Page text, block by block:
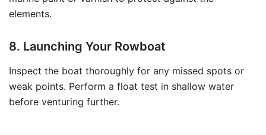
elements.
8. Launching Your Rowboat
Inspect the boat thoroughly for any missed spots or
weak points. Perform a float test in shallow water
before venturing further.